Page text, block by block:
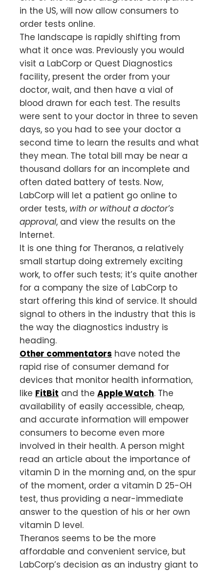
in the US, will now allow consumers to
order tests online.
The landscape is rapidly shifting from
what it once was. Previously you would
visit a LabCorp or Quest Diagnostics
facility, present the order from your
doctor, wait, and then have a vial of
blood drawn for each test. The results
were sent to your doctor in three to seven
days, so you had to see your doctor a
second time to learn the results and what
they mean. The total bill may be near a
thousand dollars for an incomplete and
often dated battery of tests. Now,
LabCorp will let a patient go online to
order tests, with or without a doctor’s
approval, and view the results on the
Internet.
It is one thing for Theranos, a relatively
small startup doing extremely exciting
work, to offer such tests; it’s quite another
for a company the size of LabCorp to
start offering this kind of service. It should
signal to others in the industry that this is
the way the diagnostics industry is
heading.
Other commentators have noted the
rapid rise of consumer demand for
devices that monitor health information,
like FitBit and the Apple Watch. The
availability of easily accessible, cheap,
and accurate information will empower
consumers to become even more
involved in their health. A person might
read an article about the importance of
vitamin D in the morning and, on the spur
of the moment, order a vitamin D 25-OH
test, thus providing a near-immediate
answer to the question of his or her own
vitamin D level.
Theranos seems to be the more
affordable and convenient service, but
LabCorp’s decision as an industry giant to